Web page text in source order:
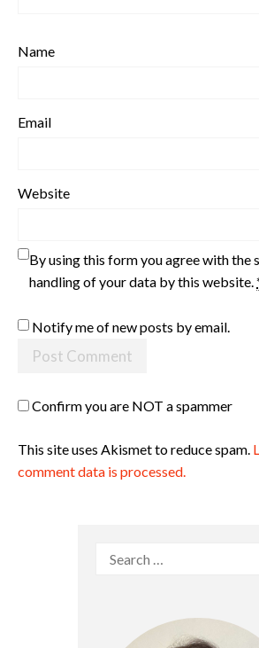
Name
Email
Website
By using this form you agree with the
handling of your data by this website.
Notify me of new posts by email.
Confirm you are NOT a spammer
This site uses Akismet to reduce spam.
comment data is processed.
Search